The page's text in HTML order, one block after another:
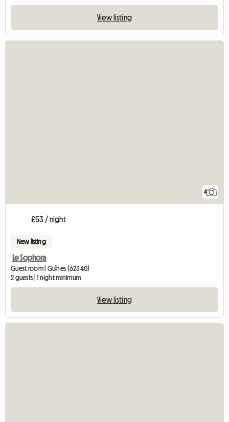
View listing
4
£53 / night
New listing
Le Sophora
Guest room | Guînes (62340)
2 guests | 1 night minimum
View listing